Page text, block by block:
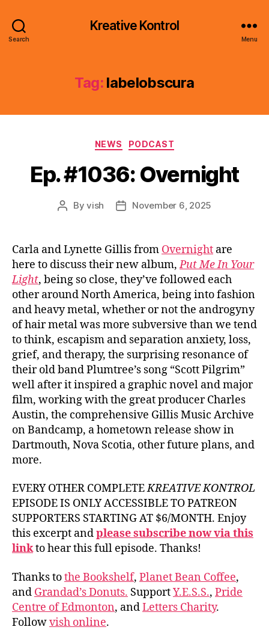
Search
Kreative Kontrol
Menu
Tag: labelobscura
Categories
NEWS PODCAST
Ep. #1036: Overnight
PostByvish
PostNovember 6, 2025
Carla and Lynette Gillis from Overnight are
here to discuss their new album,Put Me In Your
Light, being so close, they’ve followed each
other around North America, being into fashion
and heavy metal, whether or not the androgyny
of hair metal was more subversive than we tend
to think, escapism and separation anxiety, loss,
grief, and therapy, the surprising resonance of
their old band Plumtree’s song “Scott Pilgrim”
well after it inspired a graphic novel and major
film, working with the great producer Charles
Austin, the comprehensive Gillis Music Archive
on Bandcamp, a hometown release show in
Dartmouth, Nova Scotia, other future plans, and
more.
EVERY OTHER COMPLETEKREATIVE KONTROL
EPISODE IS ONLY ACCESSIBLE TO PATREON
SUPPORTERS STARTING AT $6/MONTH. Enjoy
this excerpt andplease subscribe now via this
linkto hear this full episode. Thanks!
Thanks tothe Bookshelf, Planet Bean Coffee,
and Grandad’s Donuts. SupportY.E.S.S., Pride
Centre of Edmonton, andLetters Charity.
Followvish online.